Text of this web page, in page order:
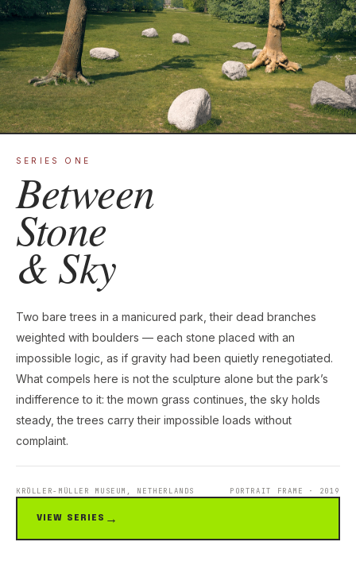
SERIES ONE
Between
Stone
& Sky
Two bare trees in a manicured park, their dead branches
weighted with boulders — each stone placed with an
impossible logic, as if gravity had been quietly renegotiated.
What compels here is not the sculpture alone but the park’s
indifference to it: the mown grass continues, the sky holds
steady, the trees carry their impossible loads without
complaint.
KRÖLLER-MÜLLER MUSEUM, NETHERLANDS PORTRAIT FRAME · 2019
VIEW SERIES